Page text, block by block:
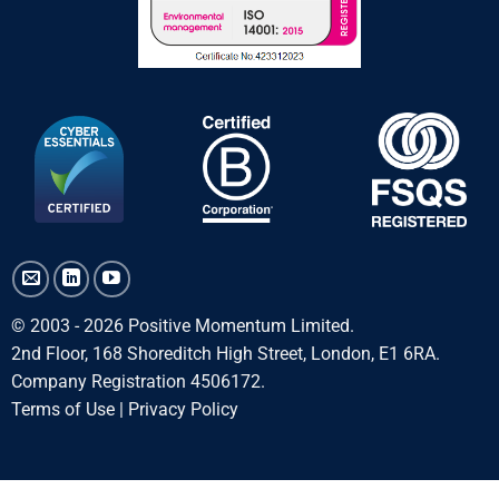
© 2003 - 2026 Positive Momentum Limited.
2nd Floor, 168 Shoreditch High Street, London, E1 6RA.
Company Registration 4506172.
Terms of Use| Privacy Policy